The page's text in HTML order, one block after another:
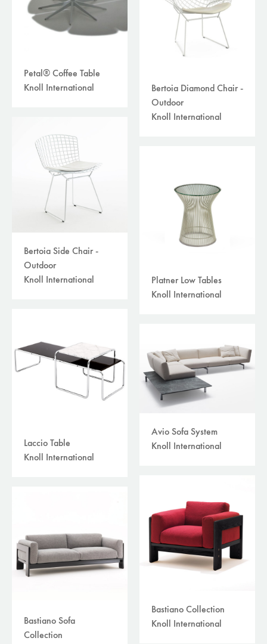
Petal® Coffee Table
Knoll International
Bertoia Diamond Chair -
Outdoor
Knoll International
Bertoia Side Chair -
Outdoor
Knoll International
Platner Low Tables
Knoll International
Laccio Table
Knoll International
Avio Sofa System
Knoll International
Bastiano Sofa
Collection
Bastiano Collection
Knoll International